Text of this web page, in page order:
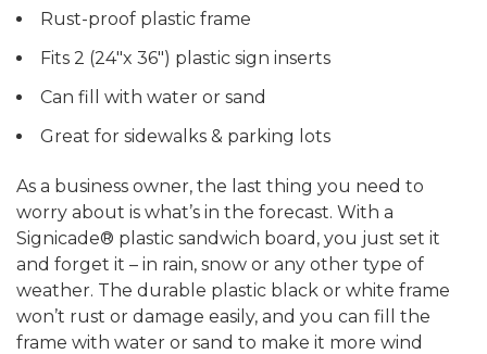
Rust-proof plastic frame
Fits 2 (24″x 36″) plastic sign inserts
Can fill with water or sand
Great for sidewalks & parking lots
As a business owner, the last thing you need to
worry about is what’s in the forecast. With a
Signicade® plastic sandwich board, you just set it
and forget it – in rain, snow or any other type of
weather. The durable plastic black or white frame
won’t rust or damage easily, and you can fill the
frame with water or sand to make it more wind